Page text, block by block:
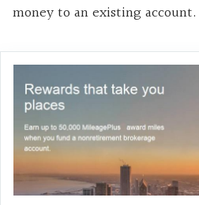
money to an existing account.